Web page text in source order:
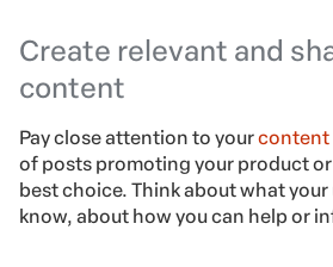
Create relevant and
content
Pay close attention to yourcontent
of posts promoting your product or
best choice. Think about what
know, about how you can help or